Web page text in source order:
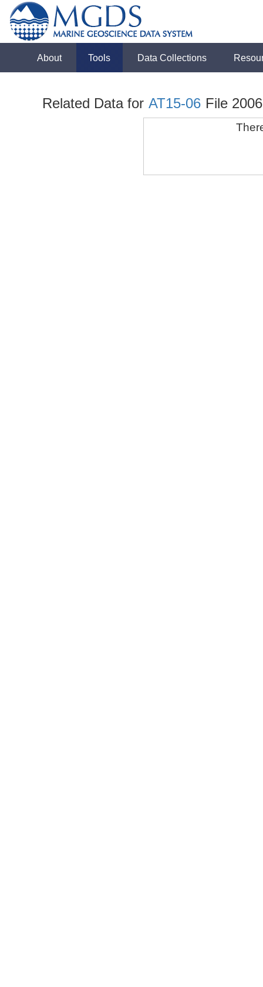
About Tools Data Collections
Related Data for AT15-06 File